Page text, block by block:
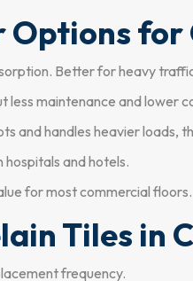
Options for
Better for heavy
less maintenance and lower
and handles heavier loads,
hospitals and hotels.
for most commercial floors.
Tiles in
frequency.